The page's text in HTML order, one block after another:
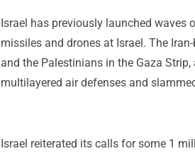
Israel has previously launched waves
missiles and drones at Israel. The
and the Palestinians in the Gaza
multilayered air defenses and
Israel reiterated its calls for some 1